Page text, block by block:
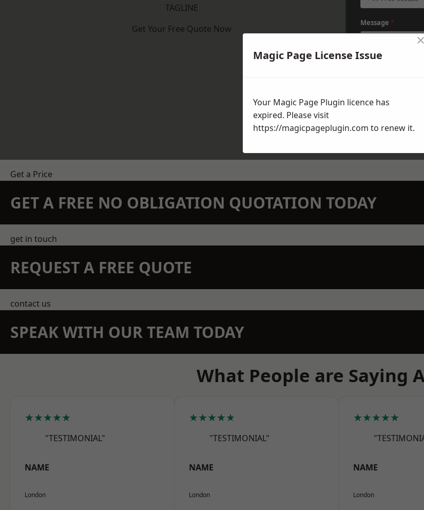
TAGLINE
Get Your Free Quote Now
Message *
Get a Price
GET A FREE NO OBLIGATION QUOTATION TODAY
get in touch
REQUEST A FREE QUOTE
contact us
SPEAK WITH OUR TEAM TODAY
What People are Saying
★★★★★
"TESTIMONIAL"
NAME
London
★★★★★
"TESTIMONIAL"
NAME
London
★★★★★
NAME
London
Magic Page License Issue
Your Magic Page Plugin licence has
expired. Please visit
https://magicpageplugin.com to renew it.